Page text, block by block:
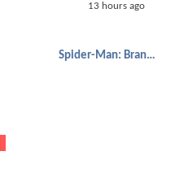
13 hours ago
Spider-Man: Brand New Day